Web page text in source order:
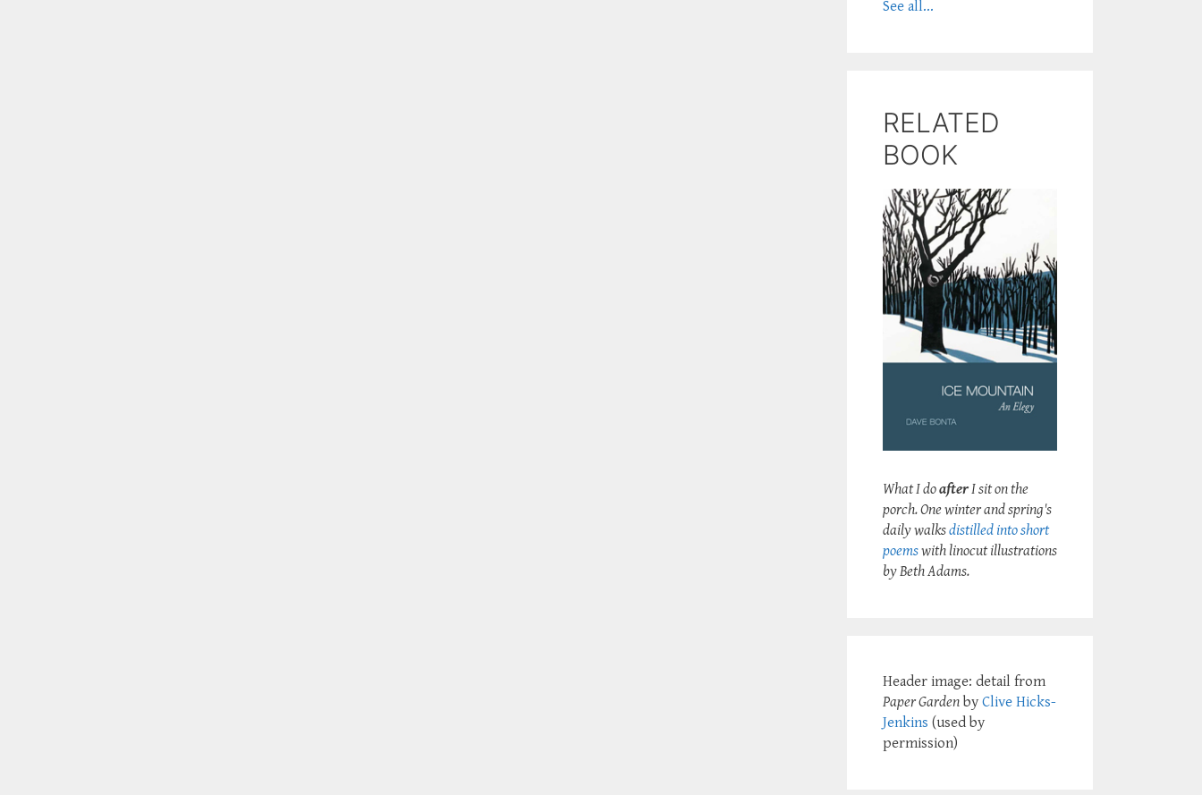
See all...
RELATED
BOOK
What I doafterI sit on the
porch. One winter and spring's
daily walksdistilled into short
poemswith linocut illustrations
by Beth Adams.
Header image: detail from
Paper Garden by Clive Hicks-
Jenkins (used by
permission)